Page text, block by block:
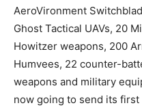
AeroVironment
Ghost Tactical UAVs, 20
Howitzer weapons, 200
Humvees, 22 counter-
weapons and military
now going to send its